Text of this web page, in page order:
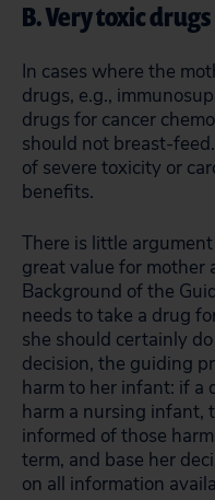
B. Very toxic drugs
In cases where the
drugs, e.g.,
drugs for cancer
should not breast-feed.
of severe toxicity or
benefits.
There is little
great value for mother
Background of the
needs to take a drug
she should certainly
decision, the guiding
harm to her infant: if a
harm a nursing infant,
informed of those
term, and base her
on all information